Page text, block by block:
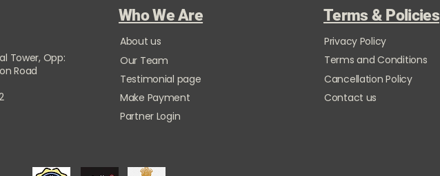
Tower, Opp:
Road
Who We Are
About us
Our Team
Testimonial page
Make Payment
Terms & Policies
Privacy Policy
Terms and Conditions
Cancellation Policy
Contact us
Partner Login